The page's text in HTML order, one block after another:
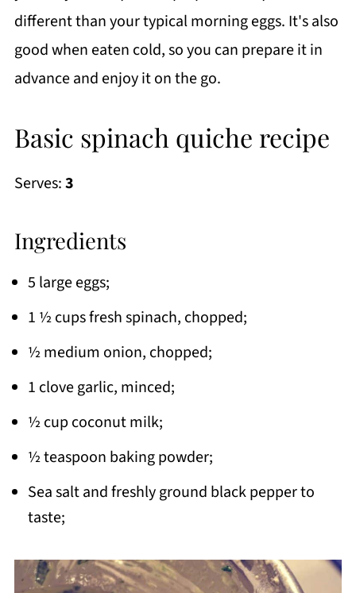
different than your typical morning eggs. It's also
good when eaten cold, so you can prepare it in
advance and enjoy it on the go.
Basic spinach quiche recipe
Serves:3
Ingredients
5 large eggs;
1 ½ cups fresh spinach, chopped;
½ medium onion, chopped;
1 clove garlic, minced;
½ cup coconut milk;
½ teaspoon baking powder;
Sea salt and freshly ground black pepper to
taste;